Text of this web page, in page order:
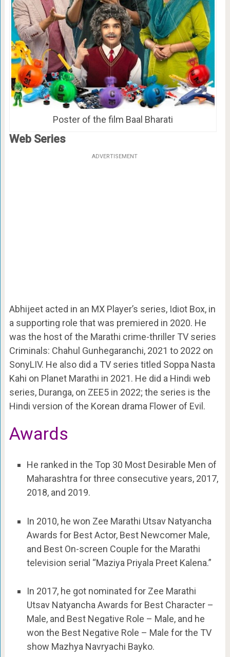
Poster of the film Baal Bharati
Web Series
ADVERTISEMENT
Abhijeet acted in an MX Player’s series, Idiot Box, in
a supporting role that was premiered in 2020. He
was the host of the Marathi crime-thriller TV series
Criminals: Chahul Gunhegaranchi, 2021 to 2022 on
SonyLIV. He also did a TV series titled Soppa Nasta
Kahi on Planet Marathi in 2021. He did a Hindi web
series, Duranga, on ZEE5 in 2022; the series is the
Hindi version of the Korean drama Flower of Evil.
Awards
He ranked in the Top 30 Most Desirable Men of
Maharashtra for three consecutive years, 2017,
2018, and 2019.
In 2010, he won Zee Marathi Utsav Natyancha
Awards for Best Actor, Best Newcomer Male,
and Best On-screen Couple for the Marathi
television serial “Maziya Priyala Preet Kalena.”
In 2017, he got nominated for Zee Marathi
Utsav Natyancha Awards for Best Character –
Male, and Best Negative Role – Male, and he
won the Best Negative Role – Male for the TV
show Mazhya Navryachi Bayko.